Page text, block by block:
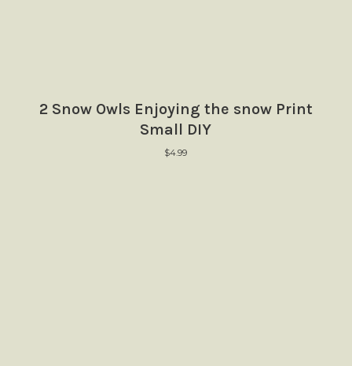
2 Snow Owls Enjoying the snow Print
Small DIY
$4.99